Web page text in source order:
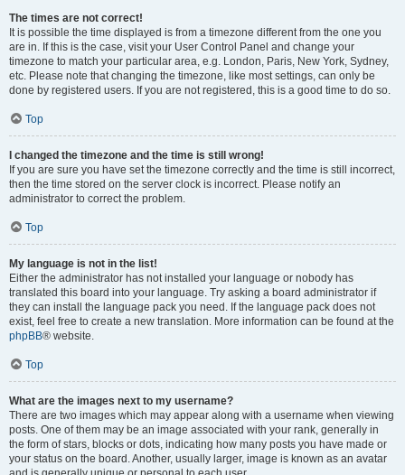
The times are not correct!
It is possible the time displayed is from a timezone different from the one you
are in. If this is the case, visit your User Control Panel and change your
timezone to match your particular area, e.g. London, Paris, New York, Sydney,
etc. Please note that changing the timezone, like most settings, can only be
done by registered users. If you are not registered, this is a good time to do so.
Top
I changed the timezone and the time is still wrong!
If you are sure you have set the timezone correctly and the time is still incorrect,
then the time stored on the server clock is incorrect. Please notify an
administrator to correct the problem.
Top
My language is not in the list!
Either the administrator has not installed your language or nobody has
translated this board into your language. Try asking a board administrator if
they can install the language pack you need. If the language pack does not
exist, feel free to create a new translation. More information can be found at the
phpBB® website.
Top
What are the images next to my username?
There are two images which may appear along with a username when viewing
posts. One of them may be an image associated with your rank, generally in
the form of stars, blocks or dots, indicating how many posts you have made or
your status on the board. Another, usually larger, image is known as an avatar